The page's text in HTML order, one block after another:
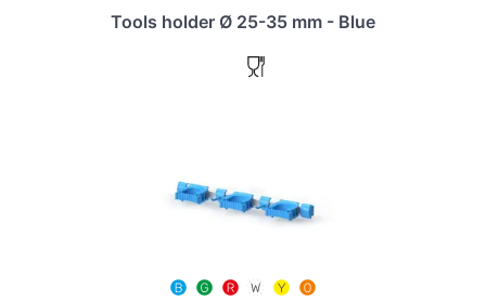
Tools holder Ø 25-35 mm - Blue